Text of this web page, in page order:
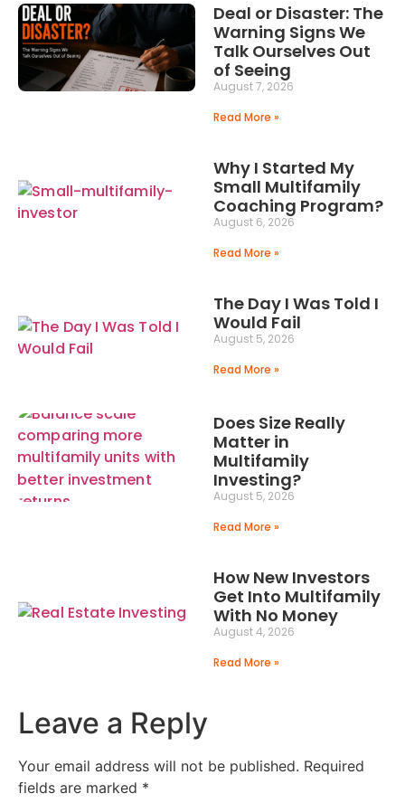
Deal or Disaster: The
Warning Signs We
Talk Ourselves Out
of Seeing
August 7, 2026
Read More »
Why I Started My
Small Multifamily
Coaching Program?
August 6, 2026
Read More »
The Day I Was Told I
Would Fail
August 5, 2026
Read More »
Does Size Really
Matter in
Multifamily
Investing?
August 5, 2026
Read More »
How New Investors
Get Into Multifamily
With No Money
August 4, 2026
Read More »
Leave a Reply
Your email address will not be published. Required
fields are marked *